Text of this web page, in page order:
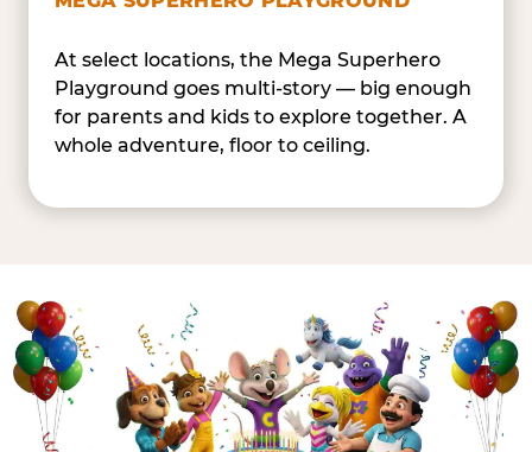
At select locations, the Mega Superhero
Playground goes multi-story — big enough
for parents and kids to explore together. A
whole adventure, floor to ceiling.